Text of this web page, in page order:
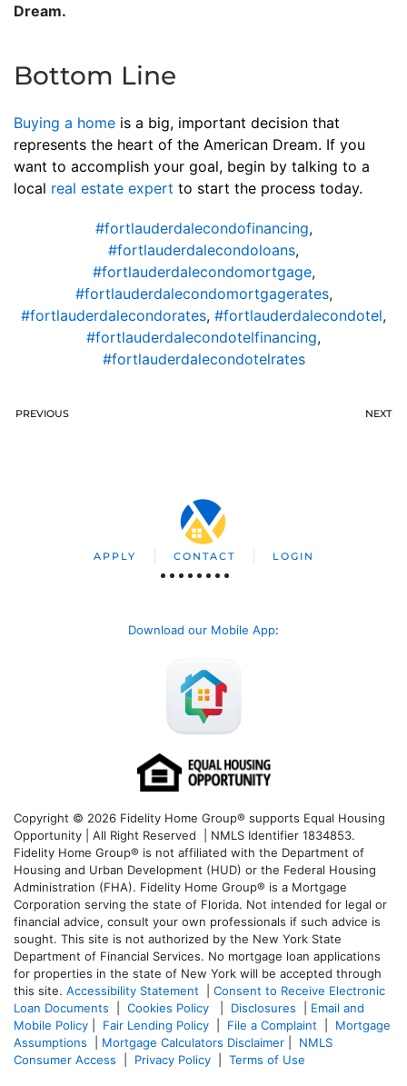
Dream.
Bottom Line
Buying a home is a big, important decision that
represents the heart of the American Dream. If you
want to accomplish your goal, begin by talking to a
local real estate expert to start the process today.
#fortlauderdalecondofinancing,
#fortlauderdalecondoloans,
#fortlauderdalecondomortgage,
#fortlauderdalecondomortgagerates,
#fortlauderdalecondorates, #fortlauderdalecondotel,
#fortlauderdalecondotelfinancing,
#fortlauderdalecondotelrates
PREVIOUS NEXT
APPLY CONTACT LOGIN
Download our Mobile App:
Copyright © 2026 Fidelity Home Group® supports Equal Housing
Opportunity | All Right Reserved | NMLS Identifier 1834853.
Fidelity Home Group® is not affiliated with the Department of
Housing and Urban Development (HUD) or the Federal Housing
Administration (FHA). Fidelity Home Group® is a Mortgage
Corporation serving the state of Florida. Not intended for legal or
financial advice, consult your own professionals if such advice is
sought. This site is not authorized by the New York State
Department of Financial Services. No mortgage loan applications
for properties in the state of New York will be accepted through
this site. Accessibility Statement
Consent to Receive Electronic
Loan Documents
Cookies Policy Disclosures
Email and
Mobile Policy
Fair Lending Policy File a Complaint
Mortgage
Assumptions
Mortgage Calculators Disclaimer
NMLS
Consumer Access
Privacy Policy Terms of Use